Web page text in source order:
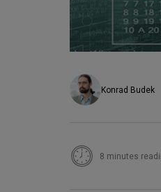
Konrad Budek
8 minutes